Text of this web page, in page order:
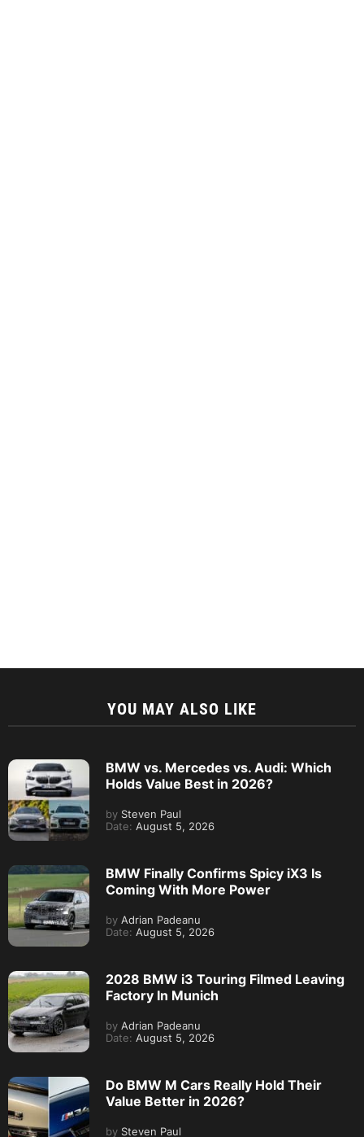
YOU MAY ALSO LIKE
BMW vs. Mercedes vs. Audi: Which
Holds Value Best in 2026?
by Steven Paul
Date: August 5, 2026
BMW Finally Confirms Spicy iX3 Is
Coming With More Power
by Adrian Padeanu
Date: August 5, 2026
2028 BMW i3 Touring Filmed Leaving
Factory In Munich
by Adrian Padeanu
Date: August 5, 2026
Do BMW M Cars Really Hold Their
Value Better in 2026?
by Steven Paul